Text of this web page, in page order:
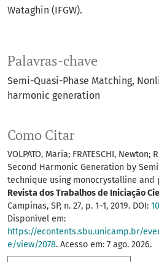
Palavras-chave
Semi-Quasi-Phase Matching
harmonic generation
Como Citar
VOLPATO, Maria; FRATESCHI, Newton;
Second Harmonic Generation by
technique using monocrystalline and
Revista dos Trabalhos de Iniciação
Campinas, SP, n. 27, p. 1–1, 2019. DOI:
Disponível em:
https://econtents.sbu.unicamp.br/
e/view/2078. Acesso em: 7 ago. 2026.
Wataghin (IFGW).